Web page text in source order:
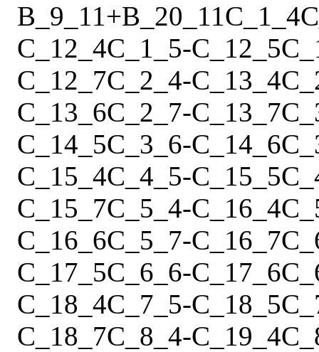
B_9_11+B_20_11C_1_4
C_12_4C_1_5-C_12_5
C_12_7C_2_4-C_13_4
C_13_6C_2_7-C_13_7
C_14_5C_3_6-C_14_6
C_15_4C_4_5-C_15_5
C_15_7C_5_4-C_16_4
C_16_6C_5_7-C_16_7
C_17_5C_6_6-C_17_6
C_18_4C_7_5-C_18_5
C_18_7C_8_4-C_19_4